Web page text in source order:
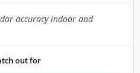
accuracy indoor and
out for